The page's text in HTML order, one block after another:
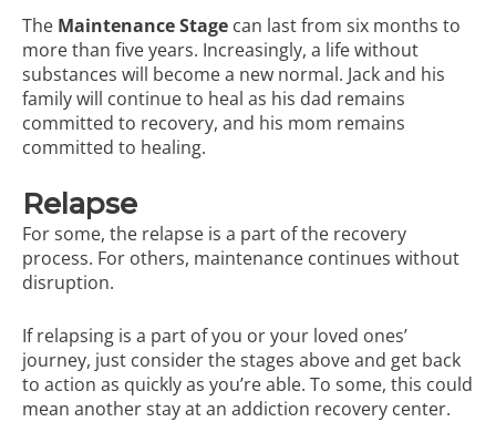
The Maintenance Stage can last from six months to
more than five years. Increasingly, a life without
substances will become a new normal. Jack and his
family will continue to heal as his dad remains
committed to recovery, and his mom remains
committed to healing.
Relapse
For some, the relapse is a part of the recovery
process. For others, maintenance continues without
disruption.
If relapsing is a part of you or your loved ones’
journey, just consider the stages above and get back
to action as quickly as you’re able. To some, this could
mean another stay at an addiction recovery center.